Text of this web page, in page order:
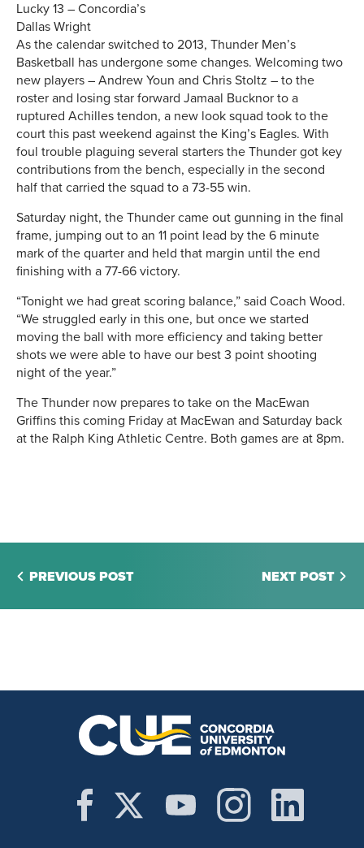
Lucky 13 – Concordia’s
Dallas Wright
As the calendar switched to 2013, Thunder Men’s
Basketball has undergone some changes. Welcoming two
new players – Andrew Youn and Chris Stoltz – to the
roster and losing star forward Jamaal Bucknor to a
ruptured Achilles tendon, a new look squad took to the
court this past weekend against the King’s Eagles. With
foul trouble plaguing several starters the Thunder got key
contributions from the bench, especially in the second
half that carried the squad to a 73-55 win.
Saturday night, the Thunder came out gunning in the final
frame, jumping out to an 11 point lead by the 6 minute
mark of the quarter and held that margin until the end
finishing with a 77-66 victory.
“Tonight we had great scoring balance,” said Coach Wood.
“We struggled early in this one, but once we started
moving the ball with more efficiency and taking better
shots we were able to have our best 3 point shooting
night of the year.”
The Thunder now prepares to take on the MacEwan
Griffins this coming Friday at MacEwan and Saturday back
at the Ralph King Athletic Centre. Both games are at 8pm.
PREVIOUS POST NEXT POST